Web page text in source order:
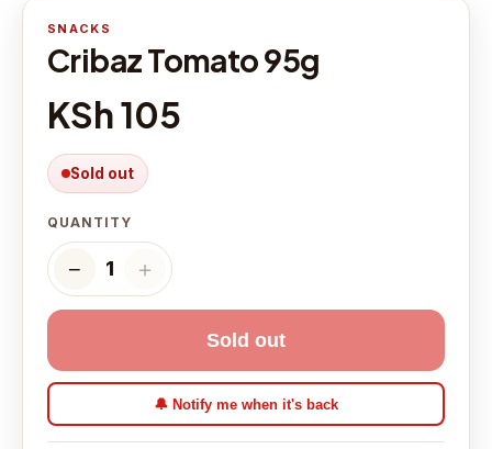
SNACKS
Cribaz Tomato 95g
KSh 105
Sold out
QUANTITY
− 1 ＋
Sold out
🔔 Notify me when it's back